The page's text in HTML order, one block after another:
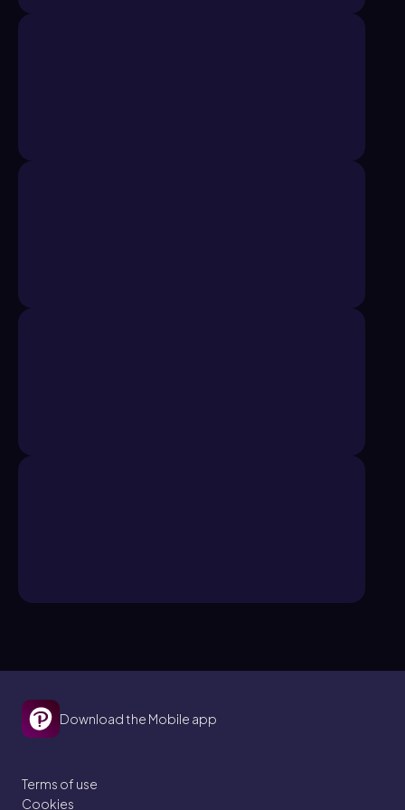
Download the Mobile app
Terms of use
Cookies